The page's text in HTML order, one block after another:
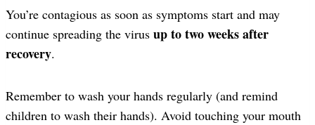
You’re contagious as soon as symptoms start and may
continue spreading the virus up to two weeks after
recovery.
Remember to wash your hands regularly (and remind
children to wash their hands). Avoid touching your mouth